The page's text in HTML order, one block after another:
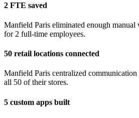
2 FTE saved
Manfield Paris eliminated enough manual
for 2 full-time employees.
50 retail locations connected
Manfield Paris centralized communication
all 50 of their stores.
5 custom apps built